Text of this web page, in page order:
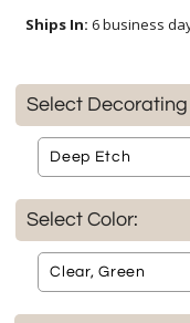
Ships In: 6 business
Select
Select Color: